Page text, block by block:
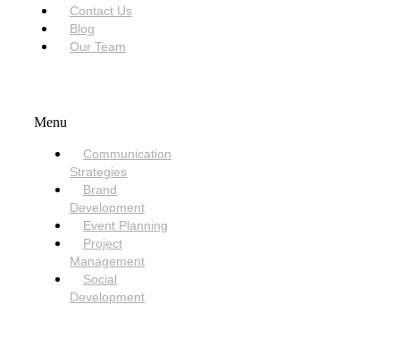
Contact Us
Blog
Our Team
Menu
Communication
Strategies
Brand
Development
Event Planning
Project
Management
Social
Development